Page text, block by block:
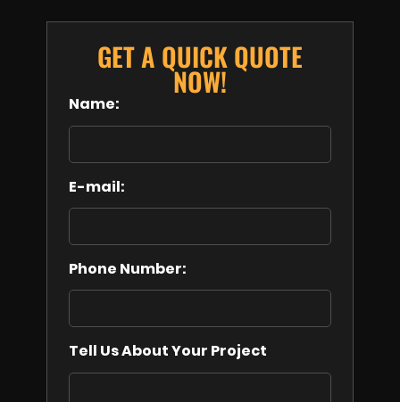
GET A QUICK QUOTE
NOW!
Name:
E-mail:
Phone Number:
Tell Us About Your Project